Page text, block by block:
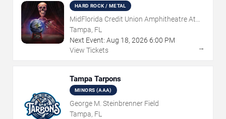
HARD ROCK / METAL
MidFlorida Credit Union Amphitheatre At
The Florida State Fairgrounds
Tampa, FL
Next Event: Aug 18, 2026 6:00 PM
View Tickets
→
Tampa Tarpons
MINORS (AAA)
George M. Steinbrenner Field
Tampa, FL